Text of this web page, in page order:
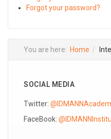
Forgot your password?
You are here: Home
SOCIAL MEDIA
Twitter:
FaceBook: